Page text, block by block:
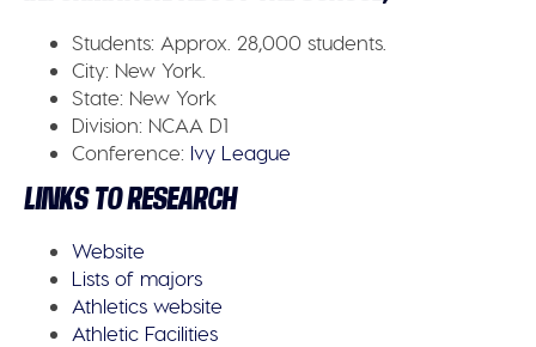
Students: Approx. 28,000 students.
City: New York.
State: New York
Division: NCAA D1
Conference: Ivy League
LINKS TO RESEARCH
Website
Lists of majors
Athletics website
Athletic Facilities